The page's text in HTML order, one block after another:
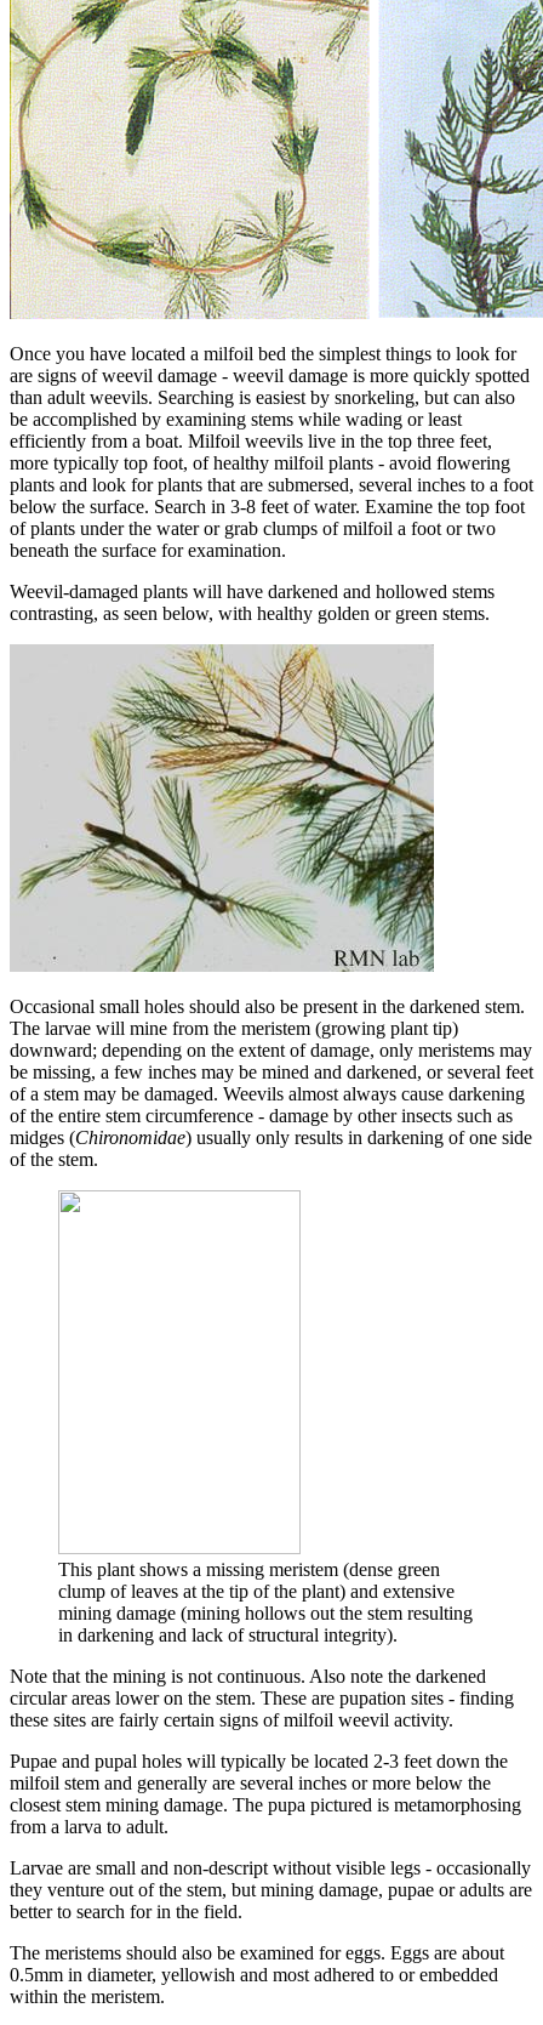
Once you have located a milfoil bed the simplest things to look for
are signs of weevil damage - weevil damage is more quickly spotted
than adult weevils. Searching is easiest by snorkeling, but can also
be accomplished by examining stems while wading or least
efficiently from a boat. Milfoil weevils live in the top three feet,
more typically top foot, of healthy milfoil plants - avoid flowering
plants and look for plants that are submersed, several inches to a foot
below the surface. Search in 3-8 feet of water. Examine the top foot
of plants under the water or grab clumps of milfoil a foot or two
beneath the surface for examination.
Weevil-damaged plants will have darkened and hollowed stems
contrasting, as seen below, with healthy golden or green stems.
Occasional small holes should also be present in the darkened stem.
The larvae will mine from the meristem (growing plant tip)
downward; depending on the extent of damage, only meristems may
be missing, a few inches may be mined and darkened, or several feet
of a stem may be damaged. Weevils almost always cause darkening
of the entire stem circumference - damage by other insects such as
midges (Chironomidae) usually only results in darkening of one side
of the stem.
This plant shows a missing meristem (dense green
clump of leaves at the tip of the plant) and extensive
mining damage (mining hollows out the stem resulting
in darkening and lack of structural integrity).
Note that the mining is not continuous. Also note the darkened
circular areas lower on the stem. These are pupation sites - finding
these sites are fairly certain signs of milfoil weevil activity.
Pupae and pupal holes will typically be located 2-3 feet down the
milfoil stem and generally are several inches or more below the
closest stem mining damage. The pupa pictured is metamorphosing
from a larva to adult.
Larvae are small and non-descript without visible legs - occasionally
they venture out of the stem, but mining damage, pupae or adults are
better to search for in the field.
The meristems should also be examined for eggs. Eggs are about
0.5mm in diameter, yellowish and most adhered to or embedded
within the meristem.